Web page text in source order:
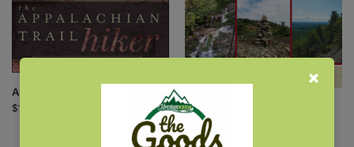
Appalachian Trail Hiker
$16.95
Best Hikes of the Appalachian
Trail: New England
$ 17.95